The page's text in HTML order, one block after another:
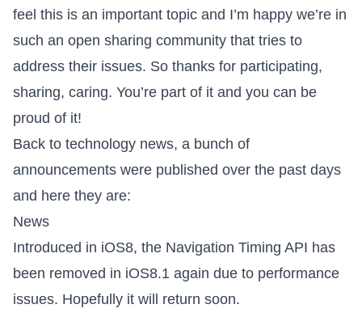
feel this is an important topic and I’m happy we’re in
such an open sharing community that tries to
address their issues. So thanks for participating,
sharing, caring. You’re part of it and you can be
proud of it!
Back to technology news, a bunch of
announcements were published over the past days
and here they are:
News
Introduced in iOS8, the Navigation Timing API has
been removed in iOS8.1 again due to performance
issues. Hopefully it will return soon.